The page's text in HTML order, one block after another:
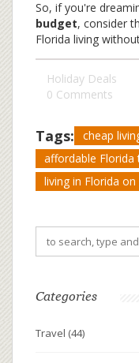
So, if you're
budget, consider
Florida living
Holiday Deals
0 Comments
Tags:
cheap
affordable Florida
living in Florida
Categories
Travel (44)